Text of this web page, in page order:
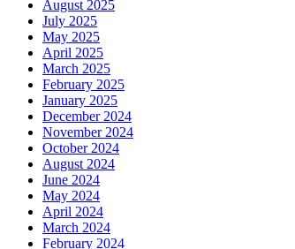
August 2025
July 2025
May 2025
April 2025
March 2025
February 2025
January 2025
December 2024
November 2024
October 2024
August 2024
June 2024
May 2024
April 2024
March 2024
February 2024